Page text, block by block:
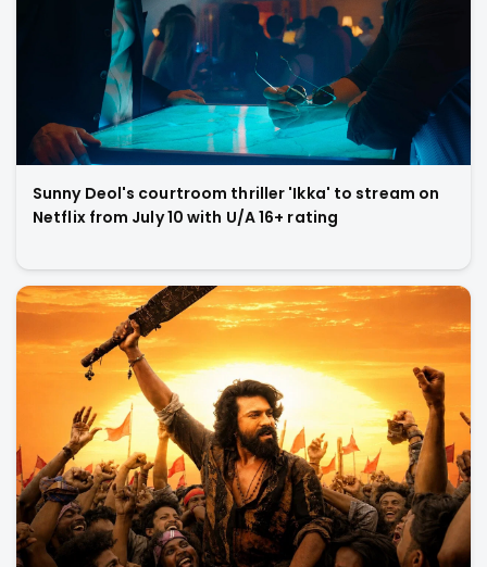
Sunny Deol's courtroom thriller 'Ikka' to stream on
Netflix from July 10 with U/A 16+ rating